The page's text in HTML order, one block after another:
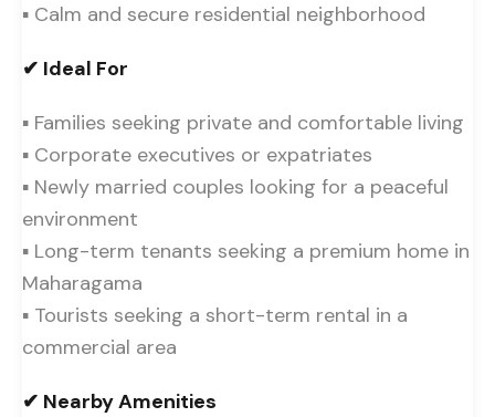
▪ Calm and secure residential neighborhood
✔ Ideal For
▪ Families seeking private and comfortable living
▪ Corporate executives or expatriates
▪ Newly married couples looking for a peaceful
environment
▪ Long-term tenants seeking a premium home in
Maharagama
▪ Tourists seeking a short-term rental in a
commercial area
✔ Nearby Amenities